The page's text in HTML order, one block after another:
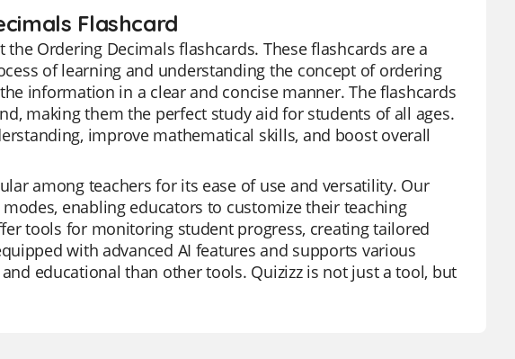
Flashcard
Ordering Decimals flashcards. These flashcards are a
of learning and understanding the concept of ordering
information in a clear and concise manner. The flashcards
making them the perfect study aid for students of all ages.
improve mathematical skills, and boost overall
among teachers for its ease of use and versatility. Our
enabling educators to customize their teaching
tools for monitoring student progress, creating tailored
with advanced AI features and supports various
educational than other tools. Quizizz is not just a tool, but